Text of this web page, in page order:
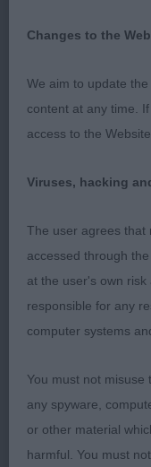
Looked a picture
decided to
muscular neck
topline. He is
soundly but
3rd Mr Green’s
1st Mr, Mrs &
McIntosh Red at
Changes to the
We aim to update
content at any time.
access to the
Viruses, hacking
The user agrees that
accessed through
at the user's own
responsible for any
computer systems
You must not misuse
any spyware,
or other material
harmful. You must